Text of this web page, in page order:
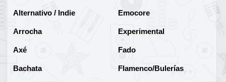
Alternativo / Indie
Arrocha
Axé
Bachata
Emocore
Experimental
Fado
Flamenco/Bulerías